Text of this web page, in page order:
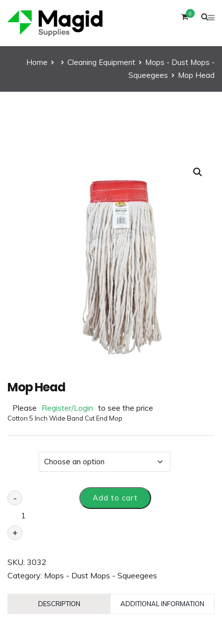
0
Home Cleaning Equipment
Mops - Dust Mops -
Squeegees
Mop Head
Mop Head
Please Register/Login to see the price
Cotton 5 Inch Wide Band Cut End Mop
-
+
Add to cart
SKU: 3032
Category: Mops - Dust Mops - Squeegees
DESCRIPTION ADDITIONAL INFORMATION